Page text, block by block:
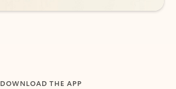
DOWNLOAD THE APP